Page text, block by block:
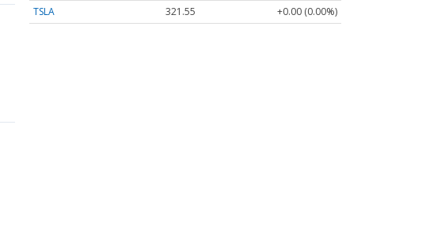
TSLA
321.55 +0.00 (0.00%)